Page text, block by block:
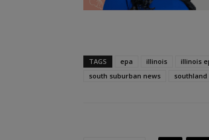
TAGS epa illinois illinois
south suburban news
southland